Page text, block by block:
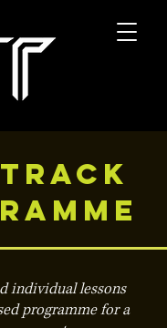
individual lessons
programme for a